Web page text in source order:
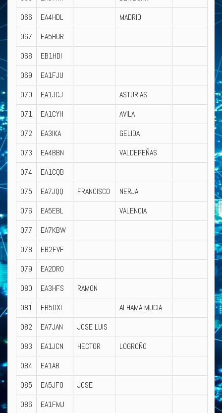
066
EA4HDL
MADRID
067
EA5HUR
068
EB1HDI
069
EA1FJU
070
EA1JCJ
ASTURIAS
071
EA1CYH
AVILA
072
EA3IKA
GELIDA
073
EA4BBN
VALDEPEÑAS
074
EA1CQB
075
EA7JQQ FRANCISCO
NERJA
076
EA5EBL
VALENCIA
077
EA7KBW
078
EB2FVF
079
EA2DRO
080
EA3HFS
RAMON
081
EB5DXL
ALHAMA MUCIA
082
EA7JAN
JOSE LUIS
083
EA1JCN HECTOR
LOGROÑO
084
EA1AB
085
EA5JFO
JOSE
086
EA1FMJ